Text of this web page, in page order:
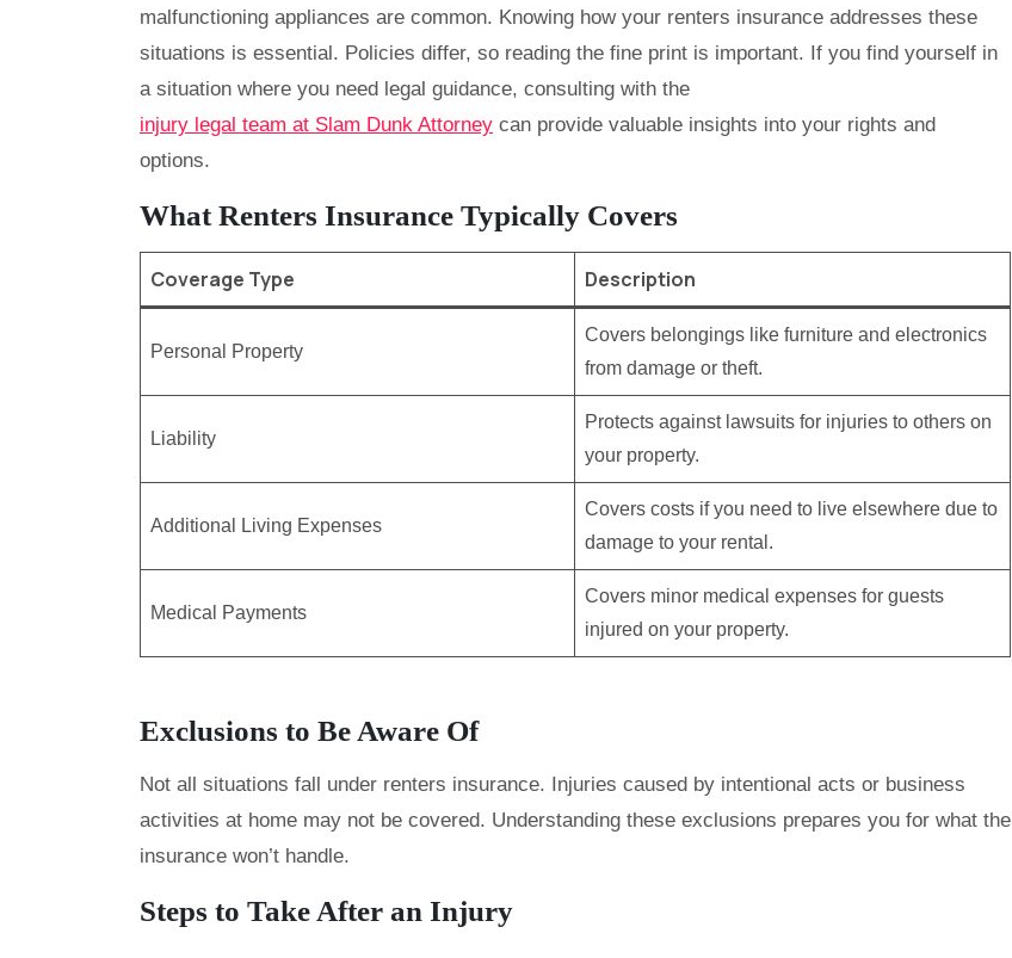
malfunctioning appliances are common. Knowing how your renters insurance addresses these
situations is essential. Policies differ, so reading the fine print is important. If you find yourself in
a situation where you need legal guidance, consulting with the
injury legal team at Slam Dunk Attorney can provide valuable insights into your rights and
options.
What Renters Insurance Typically Covers
Coverage Type Description
Personal Property
Covers belongings like furniture and electronics
from damage or theft.
Liability
Protects against lawsuits for injuries to others on
your property.
Additional Living Expenses
Covers costs if you need to live elsewhere due to
damage to your rental.
Medical Payments
Covers minor medical expenses for guests
injured on your property.
Exclusions to Be Aware Of
Not all situations fall under renters insurance. Injuries caused by intentional acts or business
activities at home may not be covered. Understanding these exclusions prepares you for what the
insurance won’t handle.
Steps to Take After an Injury